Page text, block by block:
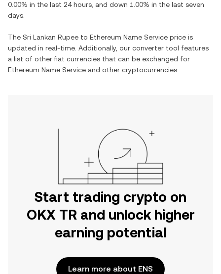
0.00% in the last 24 hours, and down 1.00% in the last seven
days.
The Sri Lankan Rupee to Ethereum Name Service price is
updated in real-time. Additionally, our converter tool features
a list of other fiat currencies that can be exchanged for
Ethereum Name Service and other cryptocurrencies.
Start trading crypto on
OKX TR and unlock higher
earning potential
Learn more about ENS